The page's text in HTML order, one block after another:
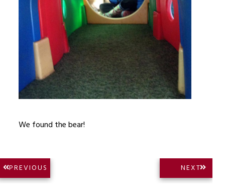
We found the bear!
PREVIOUS
PREVIOUS
NEXTNEXT
POST: